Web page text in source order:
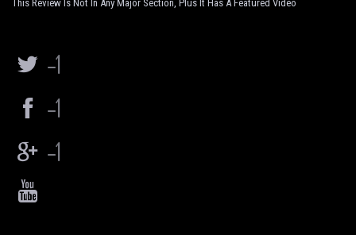
This Review Is Not In Any Major Section, Plus It Has A Featured Video
-1
-1
-1